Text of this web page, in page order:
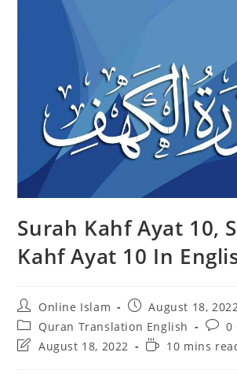
Surah Kahf Ayat 10,
Kahf Ayat 10 In
Post
author:
Online Islam
Post
published:
August 18,
Post
category:
Quran Translation English
Post0
PostAugust 18, 2022
Reading
10 mins